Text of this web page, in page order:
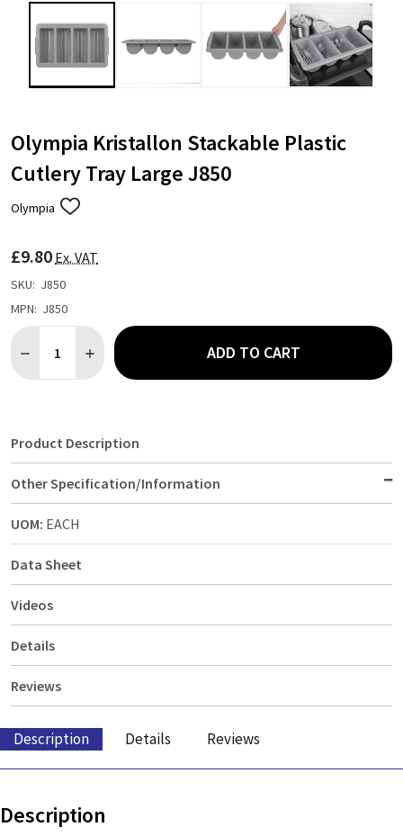
Olympia Kristallon Stackable Plastic
Cutlery Tray Large J850
Olympia ADD
LIST
£9.80 Ex. VAT
SKU: J850
MPN: J850
DECREASE QUANTITY OF OLYMPIA KRISTALLON STACKABLE
INCREASE QUANTITY OF OLYMPIA KRISTALLON
ADD TO CART
Product Description
Other Specification/Information
UOM: EACH
Data Sheet
Videos
Details
Reviews
Description Details Reviews
Description